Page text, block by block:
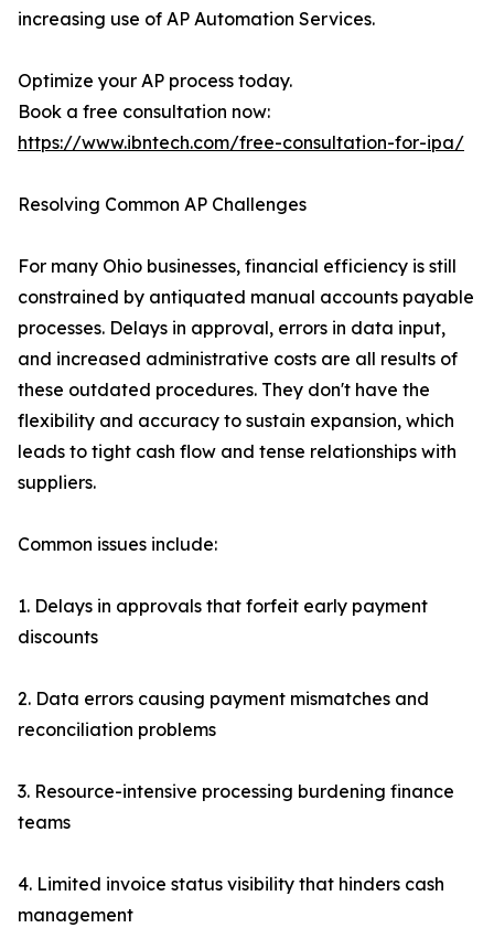
increasing use of AP Automation Services.
Optimize your AP process today.
Book a free consultation now:
https://www.ibntech.com/free-consultation-for-ipa/
Resolving Common AP Challenges
For many Ohio businesses, financial efficiency is still
constrained by antiquated manual accounts payable
processes. Delays in approval, errors in data input,
and increased administrative costs are all results of
these outdated procedures. They don't have the
flexibility and accuracy to sustain expansion, which
leads to tight cash flow and tense relationships with
suppliers.
Common issues include:
1. Delays in approvals that forfeit early payment
discounts
2. Data errors causing payment mismatches and
reconciliation problems
3. Resource-intensive processing burdening finance
teams
4. Limited invoice status visibility that hinders cash
management